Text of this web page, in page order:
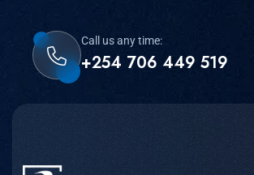
Call us any time:
+254 706 449 519